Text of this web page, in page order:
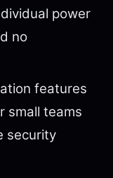
power
no
features
small teams
security